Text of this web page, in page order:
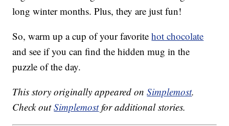
long winter months. Plus, they are just fun!
So, warm up a cup of your favoritehot chocolate
and see if you can find the hidden mug in the
puzzle of the day.
This story originally appeared onSimplemost.
Check outSimplemostfor additional stories.